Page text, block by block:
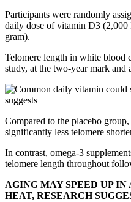
Participants were randomly
daily dose of vitamin D3 (2,000
gram).
Telomere length in white blood
study, at the two-year mark and
Compared to the placebo
significantly less telomere
In contrast, omega-3
telomere length throughout
AGING MAY SPEED UP
HEAT, RESEARCH